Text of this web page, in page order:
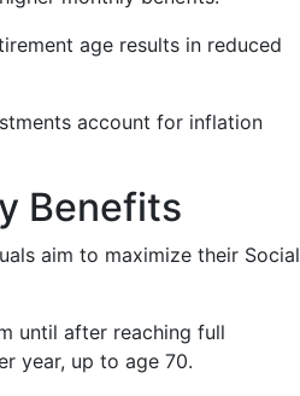
age results in reduced
account for inflation
Benefits
aim to maximize their Social
until after reaching full
year, up to age 70.